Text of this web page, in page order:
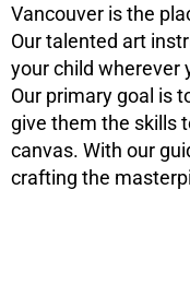
Vancouver is the
Our talented art
your child wherever
Our primary goal is
give them the skills
canvas. With our
crafting the